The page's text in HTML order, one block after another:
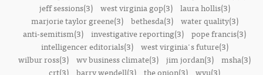
jeff sessions(3)
west virginia gop(3)
laura hollis(3)
marjorie taylor greene(3)
bethesda(3)
water quality(3)
anti-semitism(3) investigative reporting(3) pope francis(3)
intelligencer editorials(3)
west virginia's future(3)
wilbur ross(3) wv business climate(3) jim jordan(3) msha(3)
crt(3) barry wendell(3) the onion(3) wvu(3)